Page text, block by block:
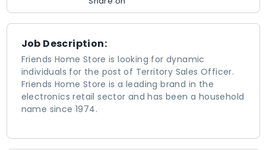
Job Description:
Friends Home Store is looking for dynamic
individuals for the post of Territory Sales Officer.
Friends Home Store is a leading brand in the
electronics retail sector and has been a household
name since 1974.